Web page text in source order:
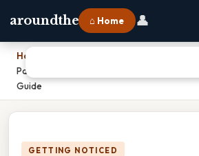
aroundthe ⌂ Home 👤
Home
Panic Claustrophobia And Disorientation
Guide
GETTING NOTICED